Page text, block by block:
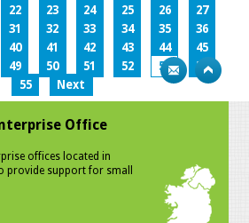
22 23 24 25 26
27
31 32 33 34 35
36
40 41 42 43 44
45
49 50 51 52 53
54
55
Next
Office
offices located in
provide support for small